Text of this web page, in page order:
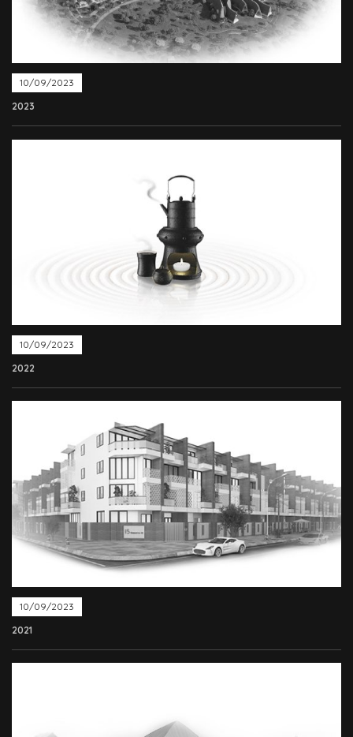
10/09/2023
2023
10/09/2023
2022
10/09/2023
2021